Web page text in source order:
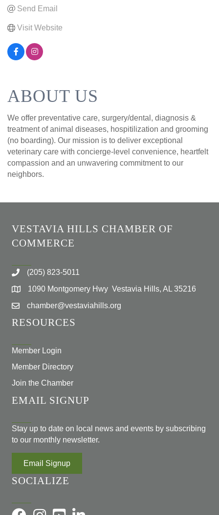
Send Email
Visit Website
ABOUT US
We offer preventative care, surgery/dental, diagnosis &
treatment of animal diseases, hospitilization and grooming
(no boarding). Our mission is to deliver exceptional
veterinary care with concierge-level convenience, heartfelt
compassion and an unwavering commitment to our
neighbors.
VESTAVIA HILLS CHAMBER OF
COMMERCE
(205) 823-5011
1090 Montgomery Hwy Vestavia Hills, AL 35216
chamber@vestaviahills.org
RESOURCES
Member Login
Member Directory
Join the Chamber
EMAIL SIGNUP
Stay up to date on local news and events by subscribing
to our monthly newsletter.
Email Signup
SOCIALIZE